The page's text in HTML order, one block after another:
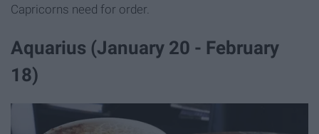
Capricorns need for order.
Aquarius (January 20 - February
18)